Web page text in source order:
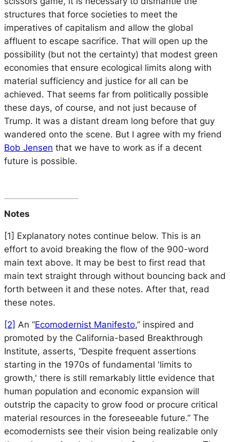
structures that force societies to meet the
imperatives of capitalism and allow the global
affluent to escape sacrifice. That will open up the
possibility (but not the certainty) that modest green
economies that ensure ecological limits along with
material sufficiency and justice for all can be
achieved. That seems far from politically possible
these days, of course, and not just because of
Trump. It was a distant dream long before that guy
wandered onto the scene. But I agree with my friend
Bob Jensen that we have to work as if a decent
future is possible.
Notes
[1] Explanatory notes continue below. This is an
effort to avoid breaking the flow of the 900-word
main text above. It may be best to first read that
main text straight through without bouncing back and
forth between it and these notes. After that, read
these notes.
[2] An “Ecomodernist Manifesto,” inspired and
promoted by the California-based Breakthrough
Institute, asserts, “Despite frequent assertions
starting in the 1970s of fundamental 'limits to
growth,' there is still remarkably little evidence that
human population and economic expansion will
outstrip the capacity to grow food or procure critical
material resources in the foreseeable future.” The
ecomodernists see their vision being realizable only